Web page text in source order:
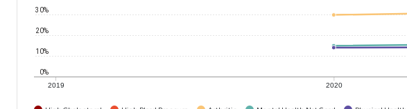
2019 2020
0%
10%
20%
30%